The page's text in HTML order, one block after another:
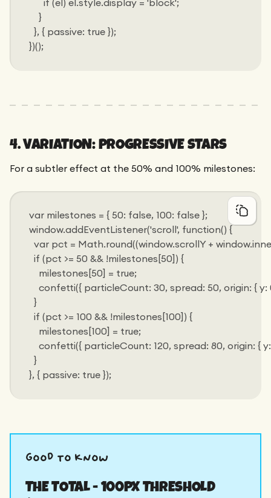
      if (el) el.style.display = 'block';
    }
  }, { passive: true });
})();
4. VARIATION: PROGRESSIVE STARS
For a subtler effect at the 50% and 100% milestones:
var milestones = { 50: false, 100: false };
window.addEventListener('scroll', function() {
var pct = Math.round((window.scrollY +
  if (pct >= 50 && !milestones[50]) {
    milestones[50] = true;
confetti({ particleCount: 30, spread: 50, origin: { y:
  }
  if (pct >= 100 && !milestones[100]) {
    milestones[100] = true;
confetti({ particleCount: 120, spread: 80, origin: { y:
  }
}, { passive: true });
good to know
THE TOTAL - 100PX THRESHOLD